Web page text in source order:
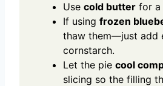
Use cold butter for a
If using frozen
thaw them—just add
cornstarch.
Let the pie cool
slicing so the filling